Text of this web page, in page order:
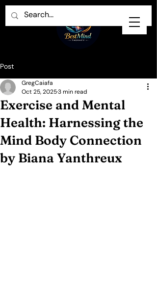
Post
Exercise and Mental
Health: Harnessing the
Mind Body Connection
by Biana Yanthreux
GregCaiafa
Oct 25, 20253 min read